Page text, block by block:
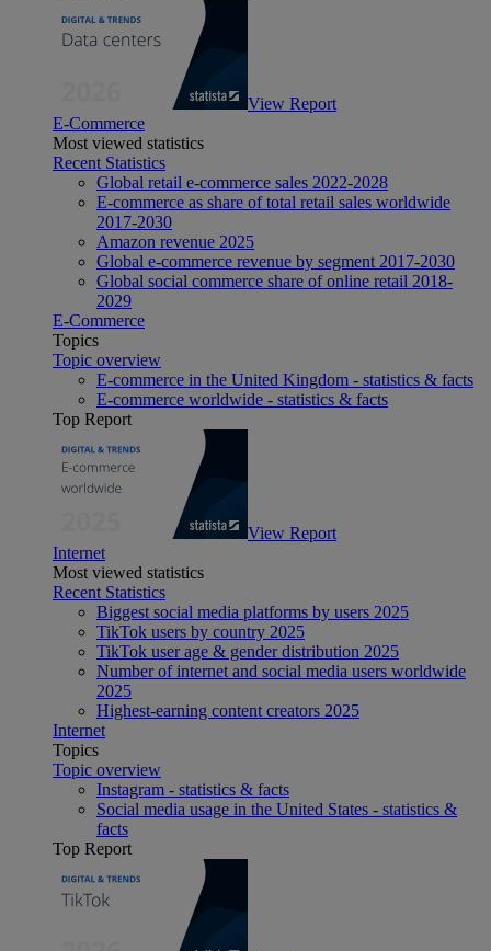
View Report
E-Commerce
Most viewed statistics
Recent Statistics
Global retail e-commerce sales 2022-2028
E-commerce as share of total retail sales worldwide
2017-2030
Amazon revenue 2025
Global e-commerce revenue by segment 2017-2030
Global social commerce share of online retail 2018-
2029
E-Commerce
Topics
Topic overview
E-commerce in the United Kingdom - statistics & facts
E-commerce worldwide - statistics & facts
Top Report
View Report
Internet
Most viewed statistics
Recent Statistics
Biggest social media platforms by users 2025
TikTok users by country 2025
TikTok user age & gender distribution 2025
Number of internet and social media users worldwide
2025
Highest-earning content creators 2025
Internet
Topics
Topic overview
Instagram - statistics & facts
Social media usage in the United States - statistics &
facts
Top Report